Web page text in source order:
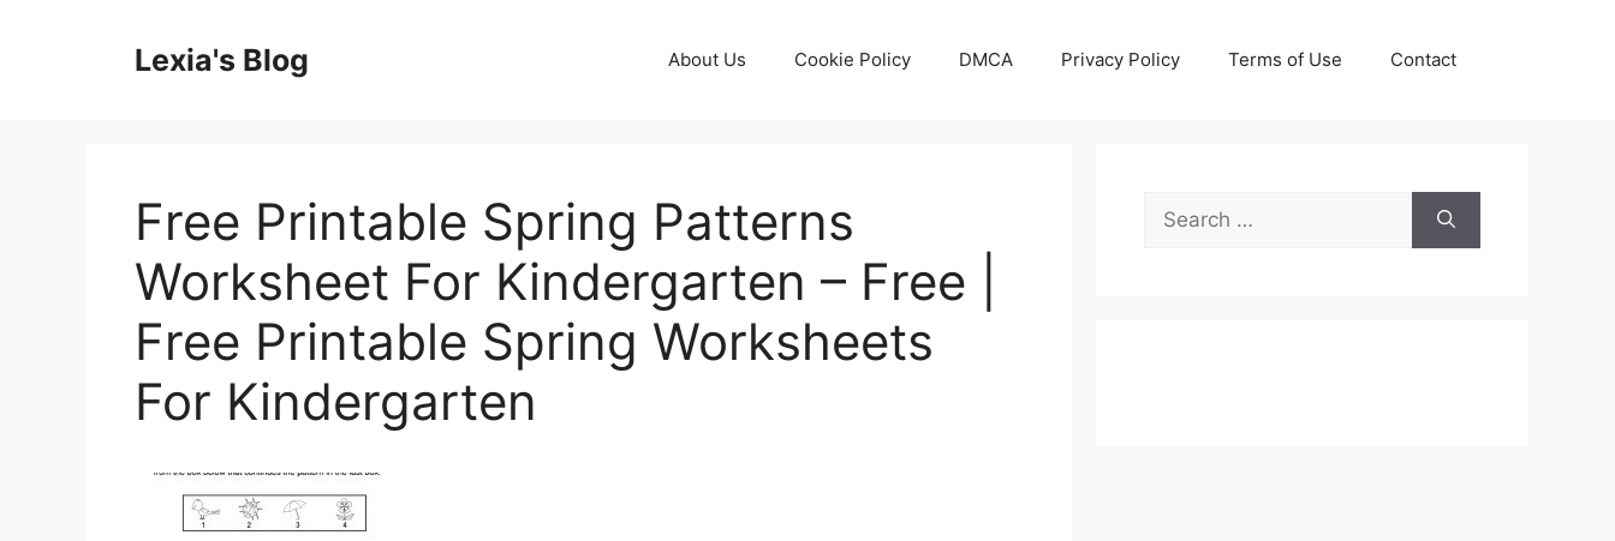
Lexia's Blog About Us Cookie Policy DMCA Privacy Policy Terms of Use Contact
Free Printable Spring Patterns
Worksheet For Kindergarten – Free |
Free Printable Spring Worksheets
For Kindergarten
Search
for: